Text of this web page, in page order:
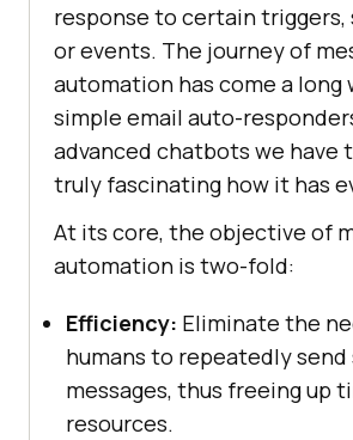
response to certain triggers,
or events. The journey of
automation has come a long
simple email auto-
advanced chatbots we have
truly fascinating how it has
At its core, the objective of
automation is two-fold:
Efficiency: Eliminate the
humans to repeatedly
messages, thus freeing up
resources.